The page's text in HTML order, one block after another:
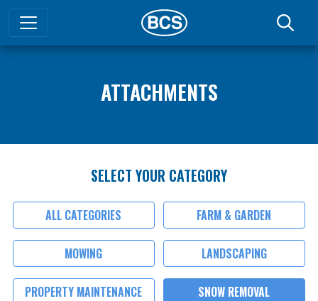
ATTACHMENTS
SELECT YOUR CATEGORY
ALL CATEGORIES FARM & GARDEN
MOWING LANDSCAPING
PROPERTY MAINTENANCE SNOW REMOVAL